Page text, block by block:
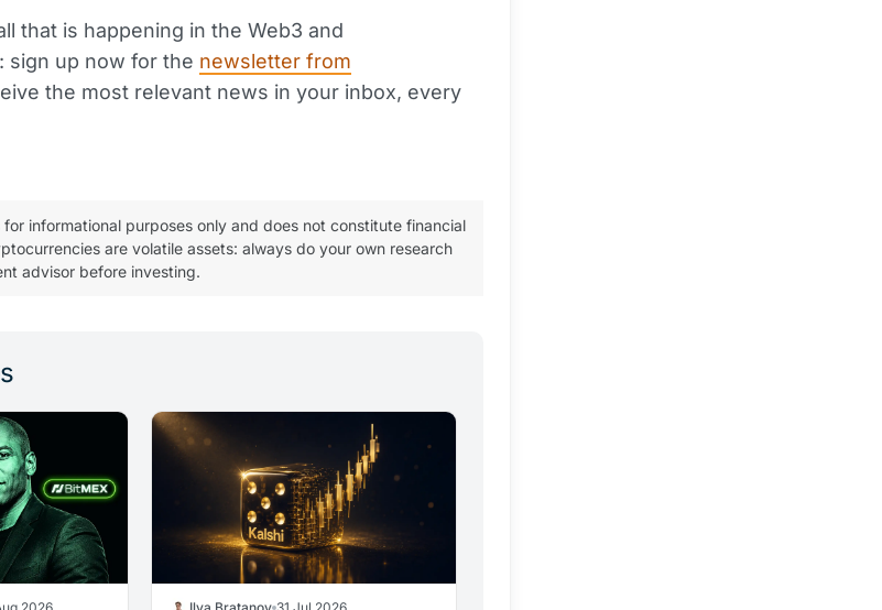
that is happening in the Web3 and
sign up now for the newsletter from
the most relevant news in your inbox, every
for informational purposes only and does not constitute financial
are volatile assets: always do your own research
advisor before investing.